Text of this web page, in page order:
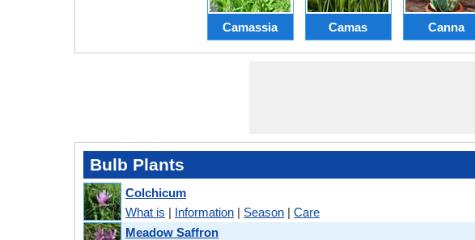
Camassia Camas Canna
Bulb Plants
Colchicum
What is | Information | Season | Care
Meadow Saffron